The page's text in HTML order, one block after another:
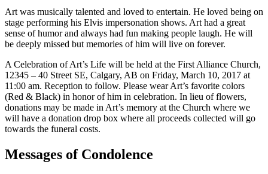
Art was musically talented and loved to entertain. He loved being on
stage performing his Elvis impersonation shows. Art had a great
sense of humor and always had fun making people laugh. He will
be deeply missed but memories of him will live on forever.
A Celebration of Art’s Life will be held at the First Alliance Church,
12345 – 40 Street SE, Calgary, AB on Friday, March 10, 2017 at
11:00 am. Reception to follow. Please wear Art’s favorite colors
(Red & Black) in honor of him in celebration. In lieu of flowers,
donations may be made in Art’s memory at the Church where we
will have a donation drop box where all proceeds collected will go
towards the funeral costs.
Messages of Condolence